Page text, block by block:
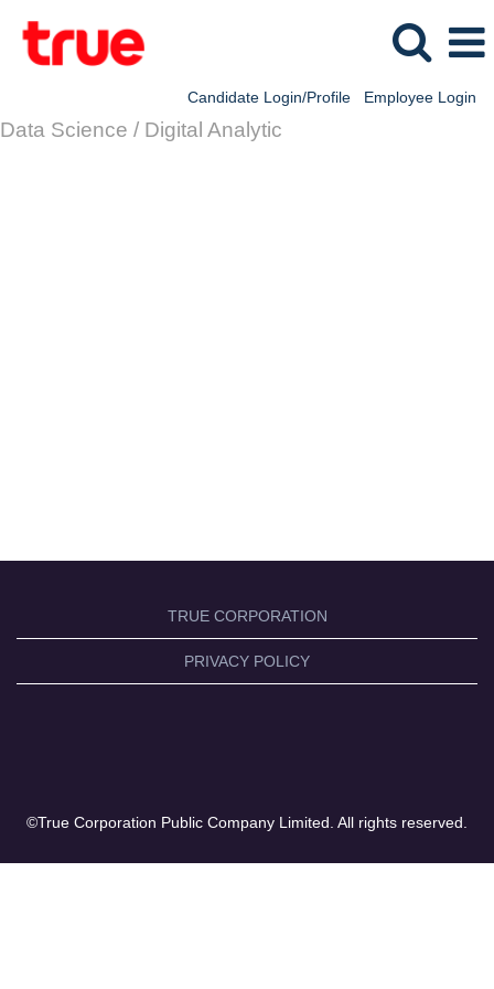
Candidate Login/Profile Employee Login
Data Science / Digital Analytic
TRUE CORPORATION
PRIVACY POLICY
©True Corporation Public Company Limited. All rights reserved.